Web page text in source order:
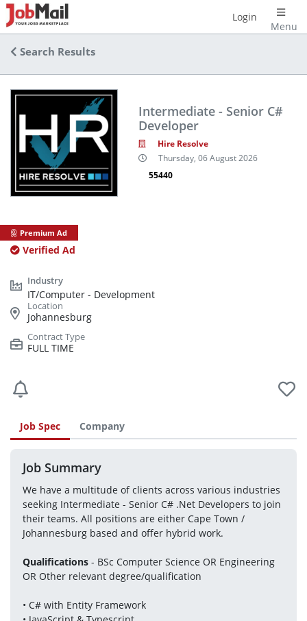
Menu
Login
Search Results
Intermediate - Senior C#
Developer
Hire Resolve
Thursday, 06 August 2026
55440
Premium Ad
Verified Ad
IT/Computer - Development
Johannesburg
FULL TIME
Job Spec Company
Job Summary
We have a multitude of clients across various industries
seeking Intermediate - Senior C# .Net Developers to join
their teams. All positions are either Cape Town /
Johannesburg based and offer hybrid work.
Qualifications - BSc Computer Science OR Engineering
OR Other relevant degree/qualification
• C# with Entity Framework